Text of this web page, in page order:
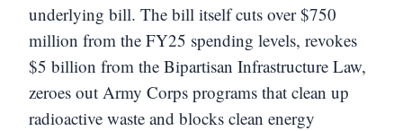
underlying bill. The bill itself cuts over $750
million from the FY25 spending levels, revokes
$5 billion from the Bipartisan Infrastructure Law,
zeroes out Army Corps programs that clean up
radioactive waste and blocks clean energy